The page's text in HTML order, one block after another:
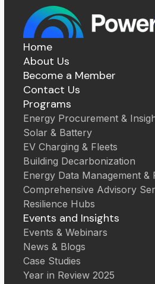
Home
About Us
Become a Member
Contact Us
Programs
Energy Procurement &
Solar & Battery
EV Charging & Fleets
Building Decarbonization
Energy Data Management &
Comprehensive Advisory
Resilience Hubs
Events and Insights
Events & Webinars
News & Blogs
Case Studies
Year in Review 2025